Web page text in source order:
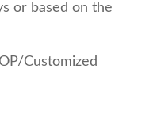
or based on the
Customized